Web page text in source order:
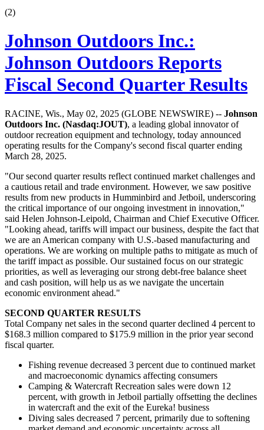
(2)
Johnson Outdoors Inc.:
Johnson Outdoors Reports
Fiscal Second Quarter Results
RACINE, Wis., May 02, 2025 (GLOBE NEWSWIRE) -- Johnson
Outdoors Inc. (Nasdaq:JOUT), a leading global innovator of
outdoor recreation equipment and technology, today announced
operating results for the Company's second fiscal quarter ending
March 28, 2025.
"Our second quarter results reflect continued market challenges and
a cautious retail and trade environment. However, we saw positive
results from new products in Humminbird and Jetboil, underscoring
the critical importance of our ongoing investment in innovation,"
said Helen Johnson-Leipold, Chairman and Chief Executive Officer.
"Looking ahead, tariffs will impact our business, despite the fact that
we are an American company with U.S.-based manufacturing and
operations. We are working on multiple paths to mitigate as much of
the tariff impact as possible. Our sustained focus on our strategic
priorities, as well as leveraging our strong debt-free balance sheet
and cash position, will help us as we navigate the uncertain
economic environment ahead."
SECOND QUARTER RESULTS
Total Company net sales in the second quarter declined 4 percent to
$168.3 million compared to $175.9 million in the prior year second
fiscal quarter.
Fishing revenue decreased 3 percent due to continued market
and macroeconomic dynamics affecting consumers
Camping & Watercraft Recreation sales were down 12
percent, with growth in Jetboil partially offsetting the declines
in watercraft and the exit of the Eureka! business
Diving sales decreased 7 percent, primarily due to softening